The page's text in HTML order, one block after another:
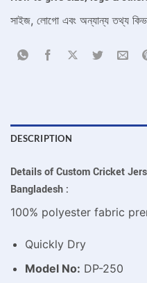
সাইজ, লোগো এবং অন্যান্য তথ্য
DESCRIPTION
Details of Custom Cricket
Bangladesh :
100% polyester fabric
Quickly Dry
Model No: DP-250